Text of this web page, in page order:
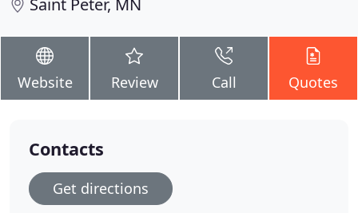
Saint Peter, MN
Website Review Call Quotes
Contacts
Get directions